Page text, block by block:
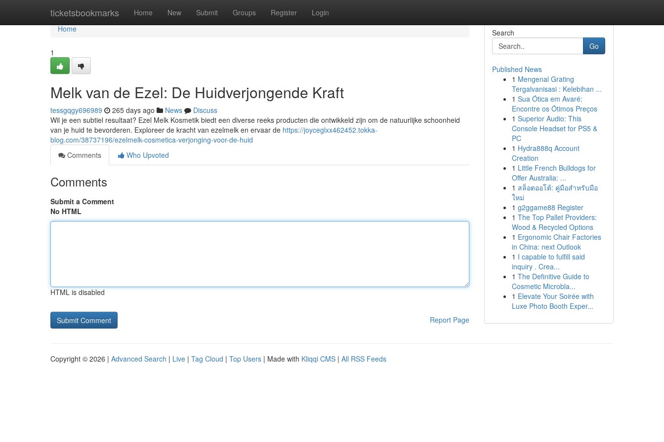
ticketsbookmarks Home New Submit Groups Register Login
Home
Home
1
Melk van de Ezel: De Huidverjongende Kraft
tessgqgy696989 265 days ago News
Discuss
Wil je een subtiel resultaat? Ezel Melk Kosmetik biedt een diverse reeks producten die ontwikkeld zijn om de natuurlijke schoonheid
van je huid te bevorderen. Exploreer de kracht van ezelmelk en ervaar de https://joyceglxx462452.tokka-
blog.com/38737196/ezelmelk-cosmetica-verjonging-voor-de-huid
Comments
Who Upvoted
Comments
Submit a Comment
No HTML
HTML is disabled
Report Page
Search
Go
Published News
1 Mengenal Grating
Tergalvanisasi : Kelebihan ...
1 Sua Ótica em Avaré:
Encontre os Ótimos Preços
1 Superior Audio: This
Console Headset for PS5 &
PC
1 Hydra888q Account
Creation
1 Little French Bulldogs for
Offer Australia: ...
1 สล็อตออโต้: คู่มือสำหรับมือ
ใหม่
1 g2ggame88 Register
1 The Top Pallet Providers:
Wood & Recycled Options
1 Ergonomic Chair Factories
in China: next Outlook
1 I capable to fulfill said
inquiry . Crea...
1 The Definitive Guide to
Cosmetic Microbla...
1 Elevate Your Soirée with
Luxe Photo Booth Exper...
Copyright © 2026 | Advanced Search | Live | Tag Cloud | Top Users | Made with Kliqqi CMS | All RSS Feeds